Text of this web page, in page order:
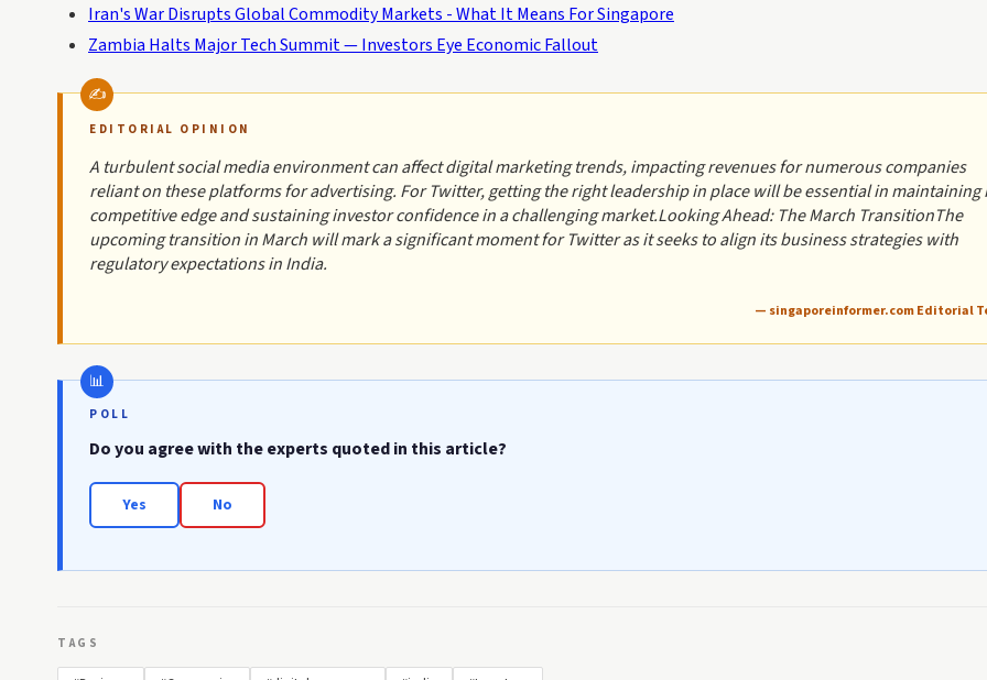
Iran's War Disrupts Global Commodity Markets - What It Means For Singapore
Zambia Halts Major Tech Summit — Investors Eye Economic Fallout
EDITORIAL OPINION
A turbulent social media environment can affect digital marketing trends, impacting revenues for numerous companies
reliant on these platforms for advertising. For Twitter, getting the right leadership in place will be essential in maintaining
competitive edge and sustaining investor confidence in a challenging market.Looking Ahead: The March TransitionThe
upcoming transition in March will mark a significant moment for Twitter as it seeks to align its business strategies with
regulatory expectations in India.
— singaporeinformer.com Editorial
POLL
Do you agree with the experts quoted in this article?
Yes No
TAGS